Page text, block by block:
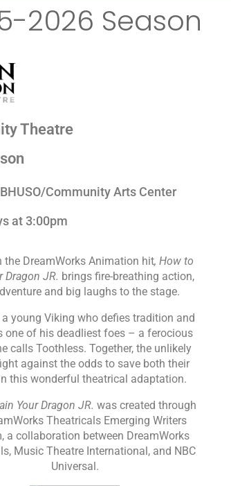
2026 Season
Theatre
Community Arts Center
at 3:00pm
the DreamWorks Animation hit, How to
Dragon JR. brings fire-breathing action,
and big laughs to the stage.
young Viking who defies tradition and
one of his deadliest foes – a ferocious
calls Toothless. Together, the unlikely
against the odds to save both their
this wonderful theatrical adaptation.
Your Dragon JR. was created through
Theatricals Emerging Writers
a collaboration between DreamWorks
Music Theatre International, and NBC
Universal.